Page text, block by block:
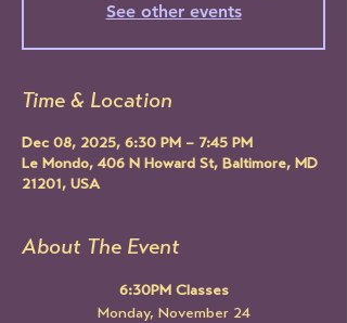
See other events
Time & Location
Dec 08, 2025, 6:30 PM – 7:45 PM
Le Mondo, 406 N Howard St, Baltimore, MD
21201, USA
About The Event
6:30PM Classes
Monday, November 24